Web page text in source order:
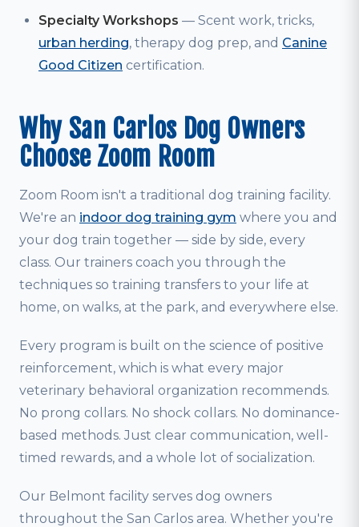
Specialty Workshops — Scent work, tricks,
urban herding, therapy dog prep, and Canine
Good Citizen certification.
Why San Carlos Dog Owners
Choose Zoom Room
Zoom Room isn't a traditional dog training facility.
We're an indoor dog training gym where you and
your dog train together — side by side, every
class. Our trainers coach you through the
techniques so training transfers to your life at
home, on walks, at the park, and everywhere else.
Every program is built on the science of positive
reinforcement, which is what every major
veterinary behavioral organization recommends.
No prong collars. No shock collars. No dominance-
based methods. Just clear communication, well-
timed rewards, and a whole lot of socialization.
Our Belmont facility serves dog owners
throughout the San Carlos area. Whether you're